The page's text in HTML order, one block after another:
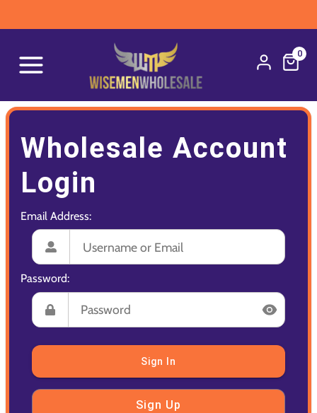
0
Wholesale Account
Login
Email Address:
Password:
Sign In
Sign Up